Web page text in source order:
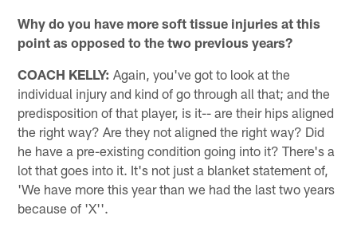
Why do you have more soft tissue injuries at this
point as opposed to the two previous years?
COACH KELLY: Again, you've got to look at the
individual injury and kind of go through all that; and the
predisposition of that player, is it-- are their hips aligned
the right way? Are they not aligned the right way? Did
he have a pre-existing condition going into it? There's a
lot that goes into it. It's not just a blanket statement of,
'We have more this year than we had the last two years
because of 'X''.